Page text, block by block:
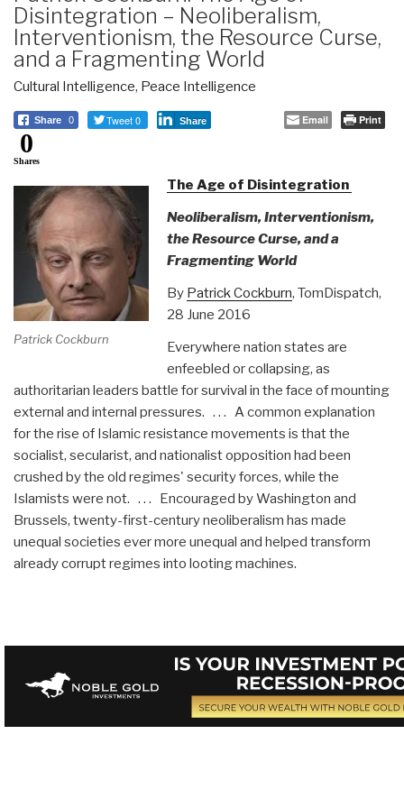
Disintegration – Neoliberalism,
Interventionism, the Resource Curse,
and a Fragmenting World
Cultural Intelligence, Peace Intelligence
Share 0 Tweet 0 Share Email Print
0
Shares
Patrick Cockburn
The Age of Disintegration
Neoliberalism, Interventionism,
the Resource Curse, and a
Fragmenting World
By Patrick Cockburn, TomDispatch,
28 June 2016
Everywhere nation states are
enfeebled or collapsing, as
authoritarian leaders battle for survival in the face of mounting
external and internal pressures. . . . A common explanation
for the rise of Islamic resistance movements is that the
socialist, secularist, and nationalist opposition had been
crushed by the old regimes' security forces, while the
Islamists were not. . . . Encouraged by Washington and
Brussels, twenty-first-century neoliberalism has made
unequal societies ever more unequal and helped transform
already corrupt regimes into looting machines.